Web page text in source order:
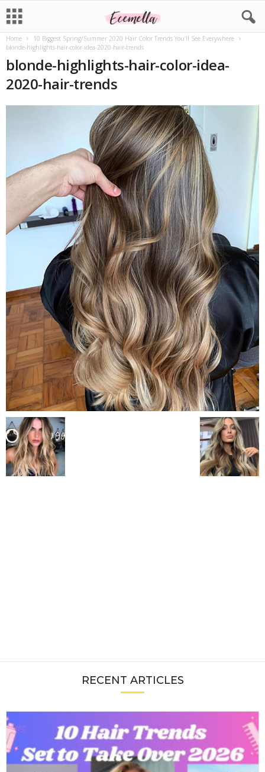
Home
10 Biggest Spring/Summer 2020 Hair Color Trends You’ll See Everywhere
blonde-highlights-hair-color-idea-2020-hair-trends
blonde-highlights-hair-color-idea-
2020-hair-trends
RECENT ARTICLES